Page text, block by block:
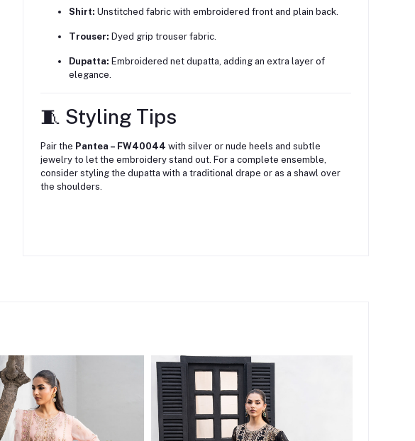
Shirt: Unstitched fabric with embroidered front and plain back.
Trouser: Dyed grip trouser fabric.
Dupatta: Embroidered net dupatta, adding an extra layer of
elegance.
🧵 Styling Tips
Pair the Pantea – FW40044 with silver or nude heels and subtle
jewelry to let the embroidery stand out. For a complete ensemble,
consider styling the dupatta with a traditional drape or as a shawl over
the shoulders.